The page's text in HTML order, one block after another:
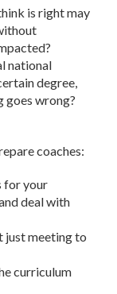
is right may
national
degree,
goes wrong?
coaches:
for your
deal with
just meeting to
curriculum